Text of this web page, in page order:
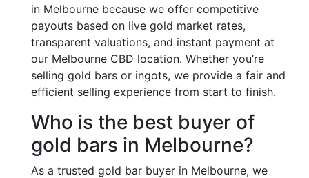
in Melbourne because we offer competitive
payouts based on live gold market rates,
transparent valuations, and instant payment at
our Melbourne CBD location. Whether you’re
selling gold bars or ingots, we provide a fair and
efficient selling experience from start to finish.
Who is the best buyer of
gold bars in Melbourne?
As a trusted gold bar buyer in Melbourne, we